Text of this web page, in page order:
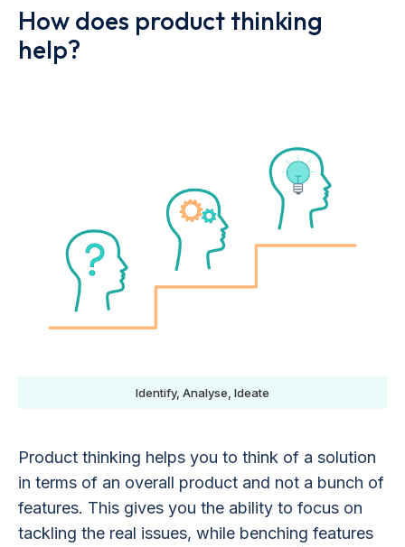
How does product thinking
help?
Identify, Analyse, Ideate
Product thinking helps you to think of a solution
in terms of an overall product and not a bunch of
features. This gives you the ability to focus on
tackling the real issues, while benching features